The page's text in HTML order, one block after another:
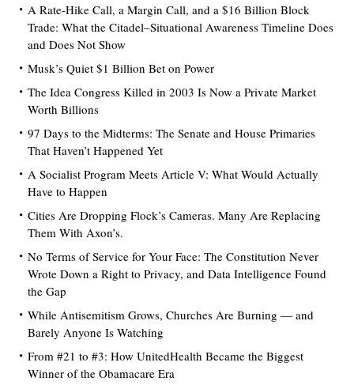
A Rate-Hike Call, a Margin Call, and a $16 Billion Block
Trade: What the Citadel–Situational Awareness Timeline Does
and Does Not Show
Musk’s Quiet $1 Billion Bet on Power
The Idea Congress Killed in 2003 Is Now a Private Market
Worth Billions
97 Days to the Midterms: The Senate and House Primaries
That Haven’t Happened Yet
A Socialist Program Meets Article V: What Would Actually
Have to Happen
Cities Are Dropping Flock’s Cameras. Many Are Replacing
Them With Axon’s.
No Terms of Service for Your Face: The Constitution Never
Wrote Down a Right to Privacy, and Data Intelligence Found
the Gap
While Antisemitism Grows, Churches Are Burning — and
Barely Anyone Is Watching
From #21 to #3: How UnitedHealth Became the Biggest
Winner of the Obamacare Era